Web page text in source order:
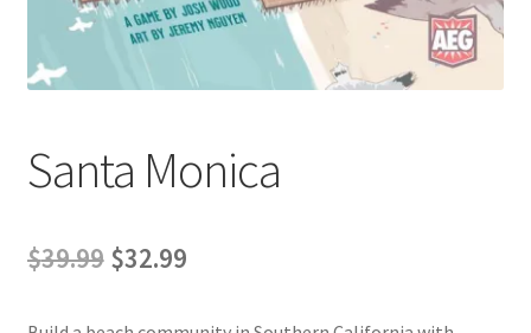
Santa Monica
$39.99 Original
$32.99Current